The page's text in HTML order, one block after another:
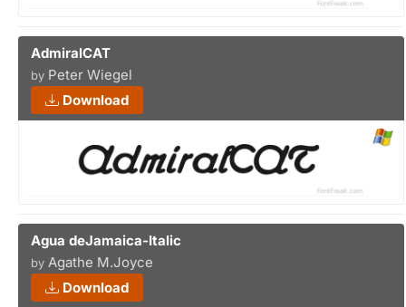
AdmiralCAT
by Peter Wiegel
Download
Agua deJamaica-Italic
by Agathe M.Joyce
Download